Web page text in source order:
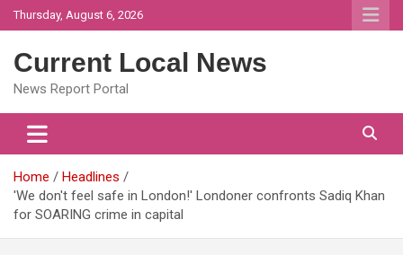
Skip
to
Thursday, August 6, 2026
Current Local News
News Report Portal
Home
Headlines
'We don't feel safe in London!' Londoner confronts Sadiq Khan
for SOARING crime in capital